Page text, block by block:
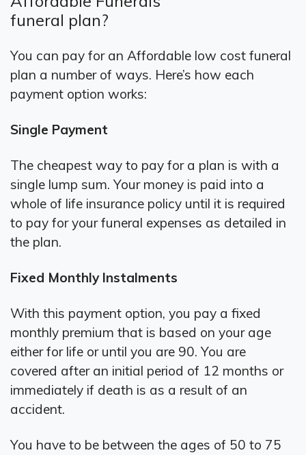
funeral plan?
You can pay for an Affordable low cost funeral
plan a number of ways. Here’s how each
payment option works:
Single Payment
The cheapest way to pay for a plan is with a
single lump sum. Your money is paid into a
whole of life insurance policy until it is required
to pay for your funeral expenses as detailed in
the plan.
Fixed Monthly Instalments
With this payment option, you pay a fixed
monthly premium that is based on your age
either for life or until you are 90. You are
covered after an initial period of 12 months or
immediately if death is as a result of an
accident.
You have to be between the ages of 50 to 75